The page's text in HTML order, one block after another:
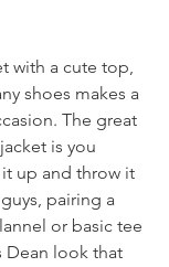
with a cute top,
shoes makes a
The great
is you
up and throw it
pairing a
or basic tee
Dean look that